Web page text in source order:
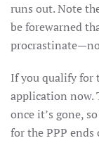
runs out. Note
be forewarned
If you qualify for
application now.
once it’s gone,
for the PPP ends